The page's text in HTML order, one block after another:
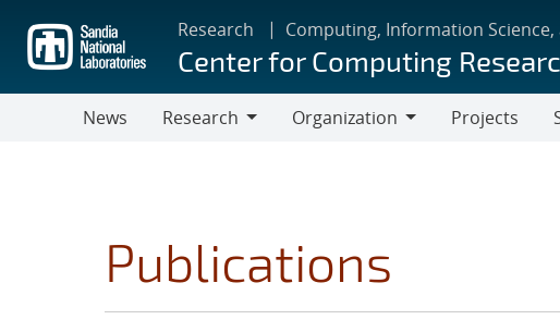
main
content
Research Computing, Information
Center for Computing
News
Research
Organization
Projects
Publications